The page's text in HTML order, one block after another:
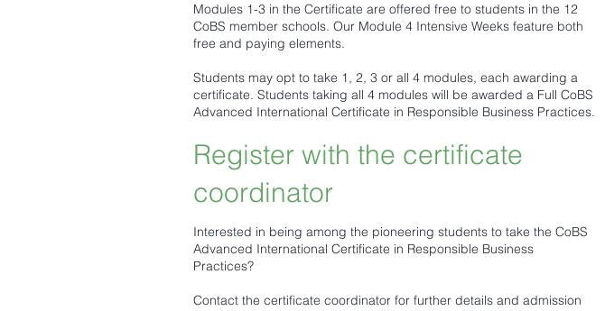
Modules 1-3 in the Certificate are offered free to students in the 12
CoBS member schools. Our Module 4 Intensive Weeks feature both
free and paying elements.
Students may opt to take 1, 2, 3 or all 4 modules, each awarding a
certificate. Students taking all 4 modules will be awarded a Full CoBS
Advanced International Certificate in Responsible Business Practices.
Register with the certificate
coordinator
Interested in being among the pioneering students to take the CoBS
Advanced International Certificate in Responsible Business
Practices?
Contact the certificate coordinator for further details and admission